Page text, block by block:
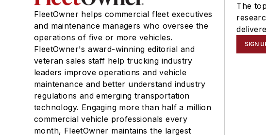
FleetOwner helps commercial fleet executives
and maintenance managers who oversee the
operations of five or more vehicles.
FleetOwner's award-winning editorial and
veteran sales staff help trucking industry
leaders improve operations and vehicle
maintenance and better understand industry
regulations and emerging transportation
technology. Engaging more than half a million
commercial vehicle professionals every
month, FleetOwner maintains the largest
The
SIGN